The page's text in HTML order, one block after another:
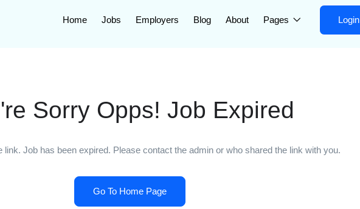
Home Jobs Employers Blog About Pages Login
Sorry Opps! Job Expired
link. Job has been expired. Please contact the admin or who shared the link with you.
Go To Home Page